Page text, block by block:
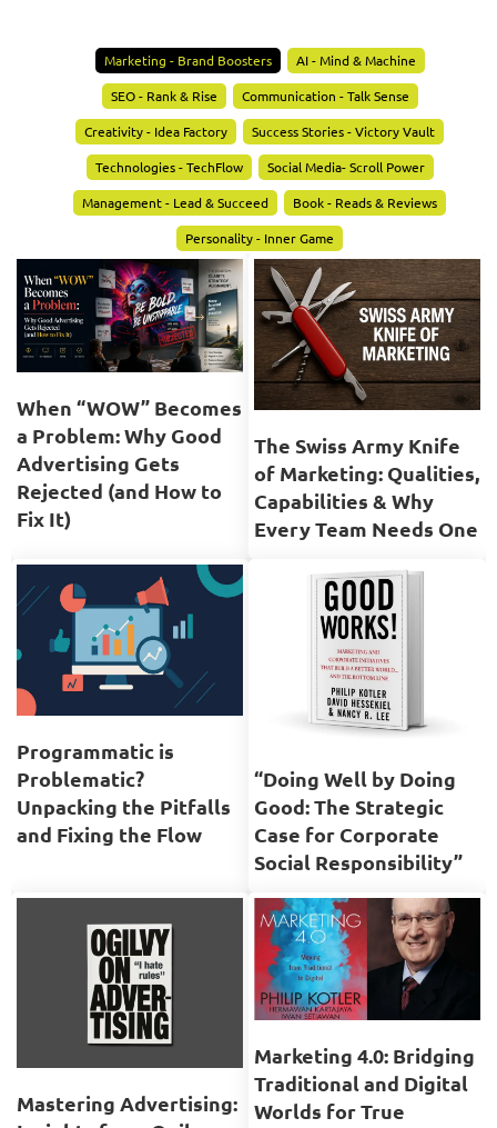
Marketing - Brand Boosters
AI - Mind & Machine
SEO - Rank & Rise
Communication - Talk Sense
Creativity - Idea Factory
Success Stories - Victory Vault
Technologies - TechFlow
Social Media- Scroll Power
Management - Lead & Succeed
Book - Reads & Reviews
Personality - Inner Game
When “WOW” Becomes
a Problem: Why Good
Advertising Gets
Rejected (and How to
Fix It)
The Swiss Army Knife
of Marketing: Qualities,
Capabilities & Why
Every Team Needs One
Programmatic is
Problematic?
Unpacking the Pitfalls
and Fixing the Flow
“Doing Well by Doing
Good: The Strategic
Case for Corporate
Social Responsibility”
Mastering Advertising:
Marketing 4.0: Bridging
Traditional and Digital
Worlds for True